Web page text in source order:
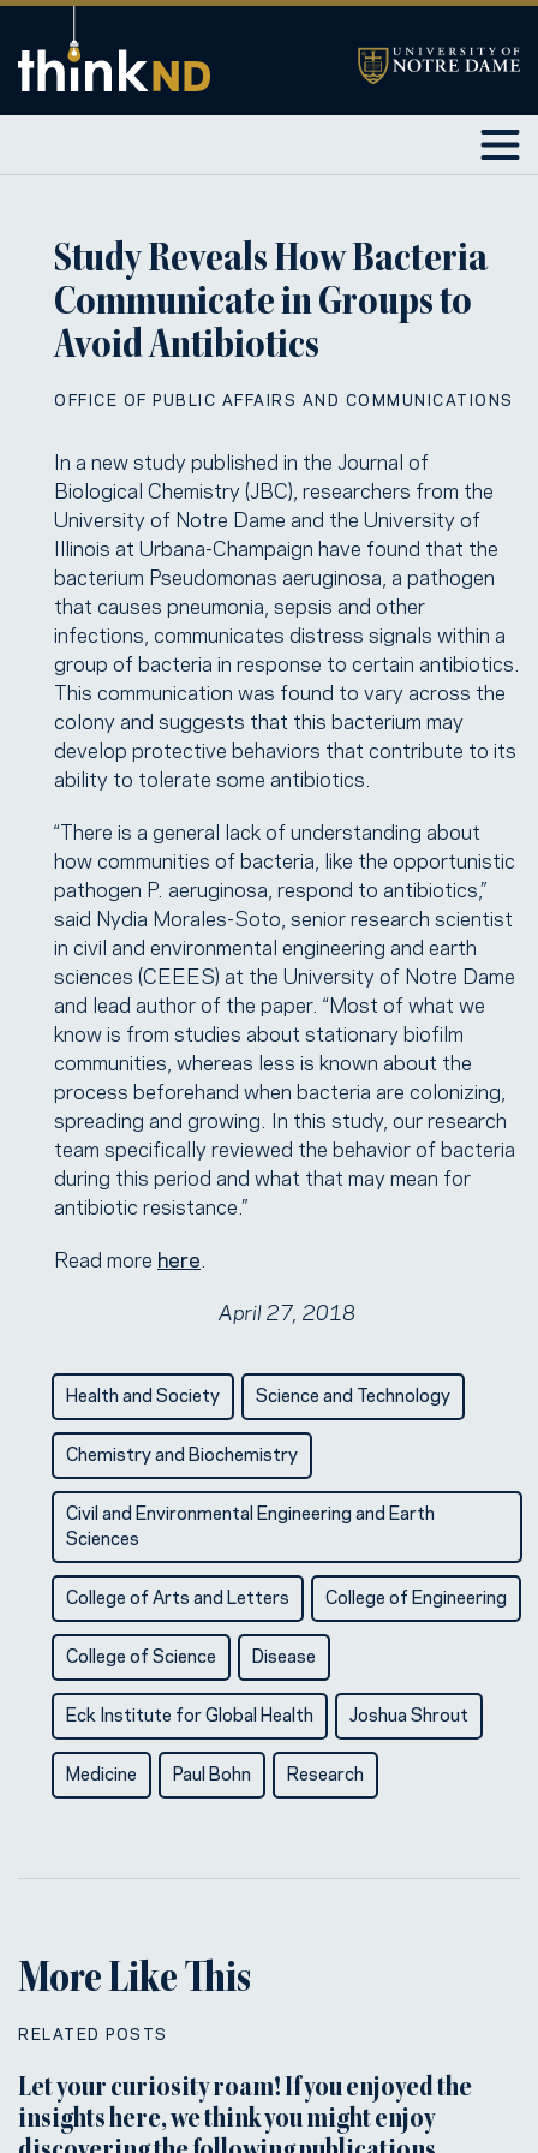
Study Reveals How Bacteria
Communicate in Groups to
Avoid Antibiotics
OFFICE OF PUBLIC AFFAIRS AND COMMUNICATIONS
In a new study published in the Journal of
Biological Chemistry (JBC), researchers from the
University of Notre Dame and the University of
Illinois at Urbana-Champaign have found that the
bacterium Pseudomonas aeruginosa, a pathogen
that causes pneumonia, sepsis and other
infections, communicates distress signals within a
group of bacteria in response to certain antibiotics.
This communication was found to vary across the
colony and suggests that this bacterium may
develop protective behaviors that contribute to its
ability to tolerate some antibiotics.
“There is a general lack of understanding about
how communities of bacteria, like the opportunistic
pathogen P. aeruginosa, respond to antibiotics,”
said Nydia Morales-Soto, senior research scientist
in civil and environmental engineering and earth
sciences (CEEES) at the University of Notre Dame
and lead author of the paper. “Most of what we
know is from studies about stationary biofilm
communities, whereas less is known about the
process beforehand when bacteria are colonizing,
spreading and growing. In this study, our research
team specifically reviewed the behavior of bacteria
during this period and what that may mean for
antibiotic resistance.”
Read more here
April 27, 2018
Health and Society Science and Technology
Chemistry and Biochemistry
Civil and Environmental Engineering and Earth
Sciences
College of Arts and Letters College of Engineering
College of Science Disease
Eck Institute for Global Health Joshua Shrout
Medicine Paul Bohn Research
More Like This
RELATED POSTS
Let your curiosity roam! If you enjoyed the
insights here, we think you might enjoy